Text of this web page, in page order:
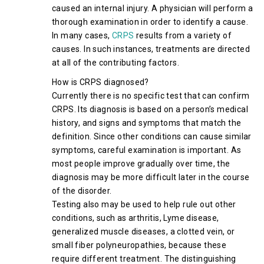
caused an internal injury. A physician will perform a
thorough examination in order to identify a cause.
In many cases, CRPS results from a variety of
causes. In such instances, treatments are directed
at all of the contributing factors.
How is CRPS diagnosed?
Currently there is no specific test that can confirm
CRPS. Its diagnosis is based on a person’s medical
history, and signs and symptoms that match the
definition. Since other conditions can cause similar
symptoms, careful examination is important. As
most people improve gradually over time, the
diagnosis may be more difficult later in the course
of the disorder.
Testing also may be used to help rule out other
conditions, such as arthritis, Lyme disease,
generalized muscle diseases, a clotted vein, or
small fiber polyneuropathies, because these
require different treatment. The distinguishing